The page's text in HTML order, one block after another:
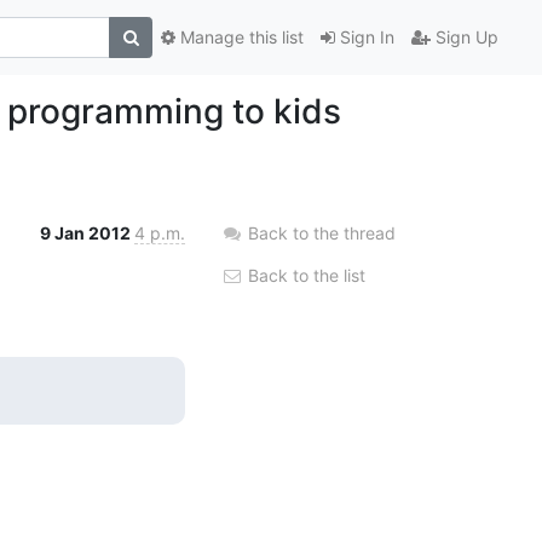
Sign In Sign Up
Manage this list
to kids
9 Jan 2012 4 p.m. Back to the thread
Back to the list